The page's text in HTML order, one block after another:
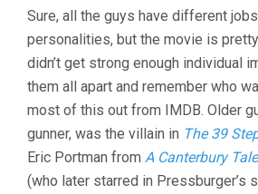
Sure, all the guys have different
personalities, but the movie is
didn’t get strong enough individual
them all apart and remember who
most of this out from IMDB. Older
gunner, was the villain in The 39
Eric Portman from A Canterbury Tale
(who later starred in Pressburger’s